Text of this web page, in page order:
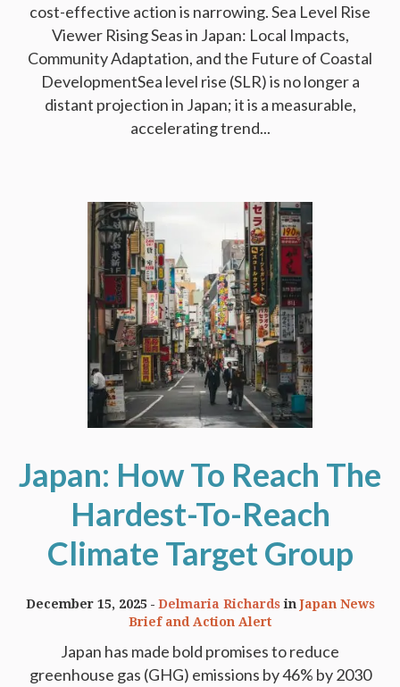
cost-effective action is narrowing. Sea Level Rise
Viewer Rising Seas in Japan: Local Impacts,
Community Adaptation, and the Future of Coastal
DevelopmentSea level rise (SLR) is no longer a
distant projection in Japan; it is a measurable,
accelerating trend...
Japan: How To Reach The
Hardest-To-Reach
Climate Target Group
Japan has made bold promises to reduce
greenhouse gas (GHG) emissions by 46% by 2030
December 15, 2025 Delmaria RichardsinJapan News
Brief and Action Alert